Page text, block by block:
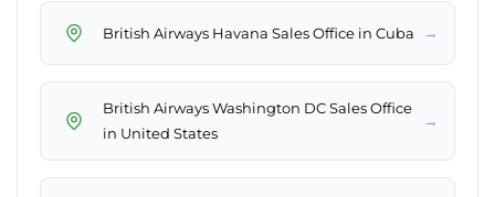
British Airways Havana Sales Office in Cuba →
British Airways Washington DC Sales Office
in United States
→